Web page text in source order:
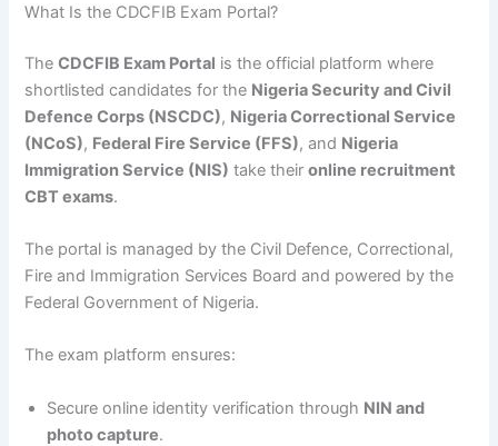
What Is the CDCFIB Exam Portal?
TheCDCFIB Exam Portal is the official platform where
shortlisted candidates for the Nigeria Security and Civil
Defence Corps (NSCDC), Nigeria Correctional Service
(NCoS), Federal Fire Service (FFS), and Nigeria
Immigration Service (NIS) take theironline recruitment
CBT exams.
The portal is managed by the Civil Defence, Correctional,
Fire and Immigration Services Board and powered by the
Federal Government of Nigeria.
The exam platform ensures:
Secure online identity verification through NIN and
photo capture.